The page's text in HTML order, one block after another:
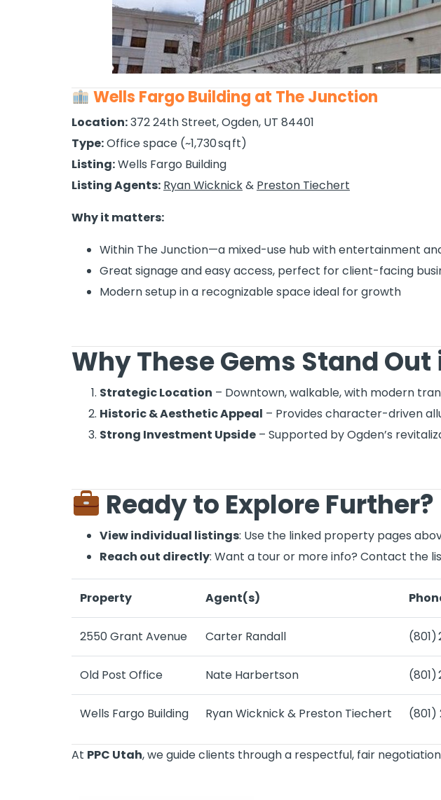
Wells Fargo Building at The Junction
Location:372 24th Street, Ogden, UT 84401
Type:Office space (~1,730 sq ft)
Listing:Wells Fargo Building
Listing Agents: Ryan Wicknick& Preston Tiechert
Why it matters:
Within The Junction—a mixed-use hub with entertainment
Great signage and easy access, perfect for client-facing
Modern setup in a recognizable space ideal for growth
Why These Gems Stand Out
Strategic Location – Downtown, walkable, with modern
Historic & Aesthetic Appeal – Provides character-driven
Strong Investment Upside – Supported by Ogden’s
Ready to Explore Further?
View individual listings: Use the linked property pages
Reach out directly: Want a tour or more info? Contact the
Property Agent(s)
2550 Grant Avenue Carter Randall (801)
Old Post Office Nate Harbertson (801)
Wells Fargo Building Ryan Wicknick& Preston Tiechert (801)
At PPC Utah, we guide clients through a respectful, fair